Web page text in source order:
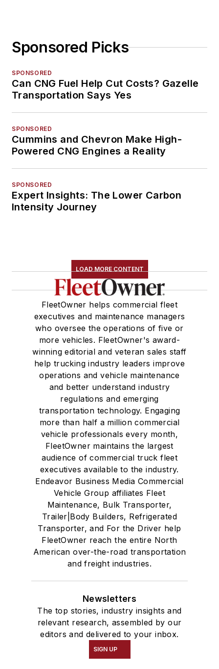
Sponsored Picks
SPONSORED
Can CNG Fuel Help Cut Costs? Gazelle
Transportation Says Yes
SPONSORED
Cummins and Chevron Make High-
Powered CNG Engines a Reality
SPONSORED
Expert Insights: The Lower Carbon
Intensity Journey
LOAD MORE CONTENT
FleetOwner helps commercial fleet
executives and maintenance managers
who oversee the operations of five or
more vehicles. FleetOwner's award-
winning editorial and veteran sales staff
help trucking industry leaders improve
operations and vehicle maintenance
and better understand industry
regulations and emerging
transportation technology. Engaging
more than half a million commercial
vehicle professionals every month,
FleetOwner maintains the largest
audience of commercial truck fleet
executives available to the industry.
Endeavor Business Media Commercial
Vehicle Group affiliates Fleet
Maintenance, Bulk Transporter,
Trailer|Body Builders, Refrigerated
Transporter, and For the Driver help
FleetOwner reach the entire North
American over-the-road transportation
and freight industries.
Newsletters
The top stories, industry insights and
relevant research, assembled by our
editors and delivered to your inbox.
SIGN UP